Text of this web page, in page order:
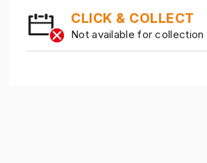
CLICK & COLLECT
Not available for collection